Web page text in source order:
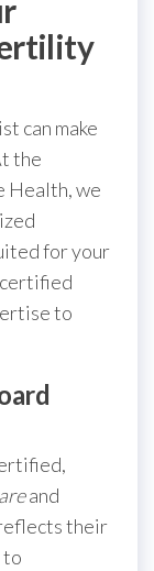
can make
the
Health, we
for your
certified
to
and
their
to